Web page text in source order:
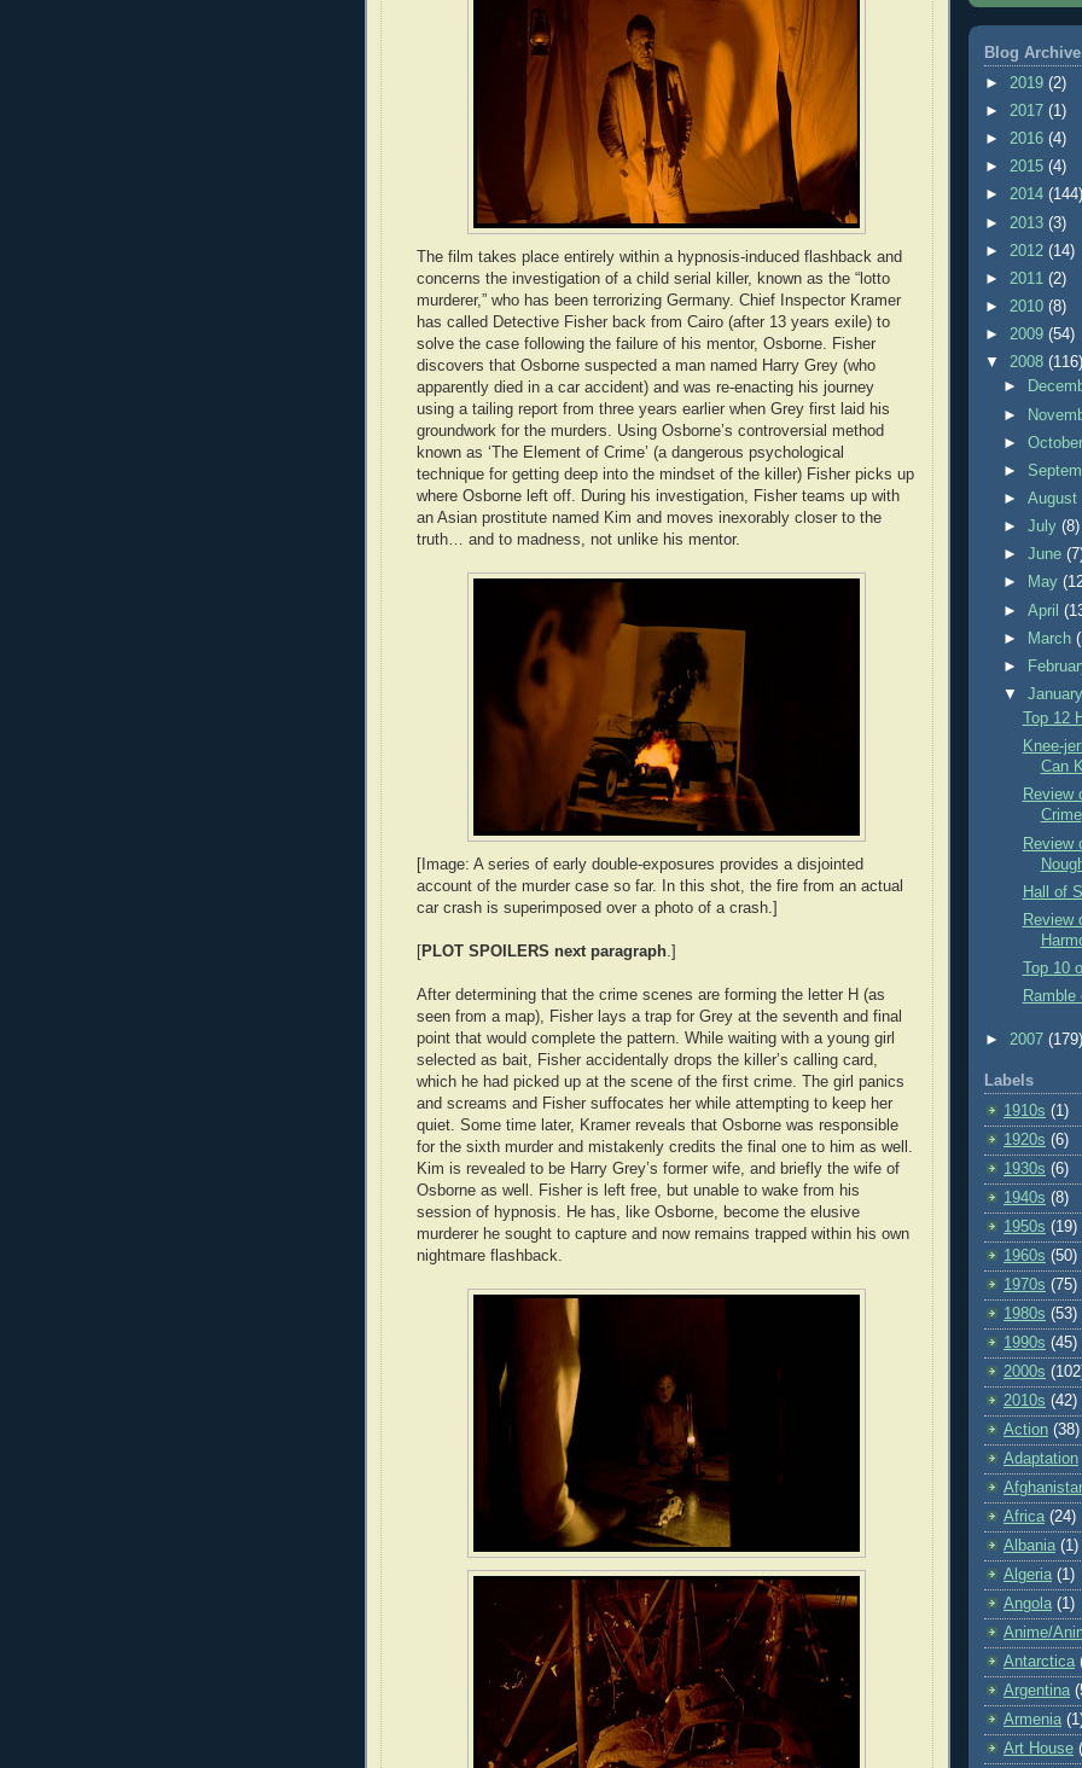
The film takes place entirely within a hypnosis-induced flashback and
concerns the investigation of a child serial killer, known as the “lotto
murderer,” who has been terrorizing Germany. Chief Inspector Kramer
has called Detective Fisher back from Cairo (after 13 years exile) to
solve the case following the failure of his mentor, Osborne. Fisher
discovers that Osborne suspected a man named Harry Grey (who
apparently died in a car accident) and was re-enacting his journey
using a tailing report from three years earlier when Grey first laid his
groundwork for the murders. Using Osborne’s controversial method
known as ‘The Element of Crime’ (a dangerous psychological
technique for getting deep into the mindset of the killer) Fisher picks up
where Osborne left off. During his investigation, Fisher teams up with
an Asian prostitute named Kim and moves inexorably closer to the
truth… and to madness, not unlike his mentor.
[Image: A series of early double-exposures provides a disjointed
account of the murder case so far. In this shot, the fire from an actual
car crash is superimposed over a photo of a crash.]
[PLOT SPOILERS next paragraph .]
After determining that the crime scenes are forming the letter H (as
seen from a map), Fisher lays a trap for Grey at the seventh and final
point that would complete the pattern. While waiting with a young girl
selected as bait, Fisher accidentally drops the killer’s calling card,
which he had picked up at the scene of the first crime. The girl panics
and screams and Fisher suffocates her while attempting to keep her
quiet. Some time later, Kramer reveals that Osborne was responsible
for the sixth murder and mistakenly credits the final one to him as well.
Kim is revealed to be Harry Grey’s former wife, and briefly the wife of
Osborne as well. Fisher is left free, but unable to wake from his
session of hypnosis. He has, like Osborne, become the elusive
murderer he sought to capture and now remains trapped within his own
nightmare flashback.
Blog Archive
► 2019 (2)
► 2017 (1)
► 2016 (4)
► 2015 (4)
► 2014 (144)
► 2013 (3)
► 2012 (14)
► 2011 (2)
► 2010 (8)
► 2009 (54)
▼ 2008 (116)
►
►
►
►
►August
►July(8)
►June
►
May
►April
►
March
►
▼
Top 12
Knee-
Can
Review
Crime
Review
Hall of
Review
Top 10
Ramble
► 2007 (179)
Labels
1910s (1)
1920s (6)
1930s (6)
1940s (8)
1950s (19)
1960s (50)
1970s (75)
1980s (53)
1990s (45)
2000s
2010s (42)
Action (38)
Adaptation
Africa (24)
Albania (1)
Algeria (1)
Angola (1)
Anime/
Antarctica
Argentina
Armenia
Art House